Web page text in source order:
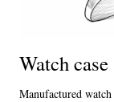
Watch case
Manufactured watch